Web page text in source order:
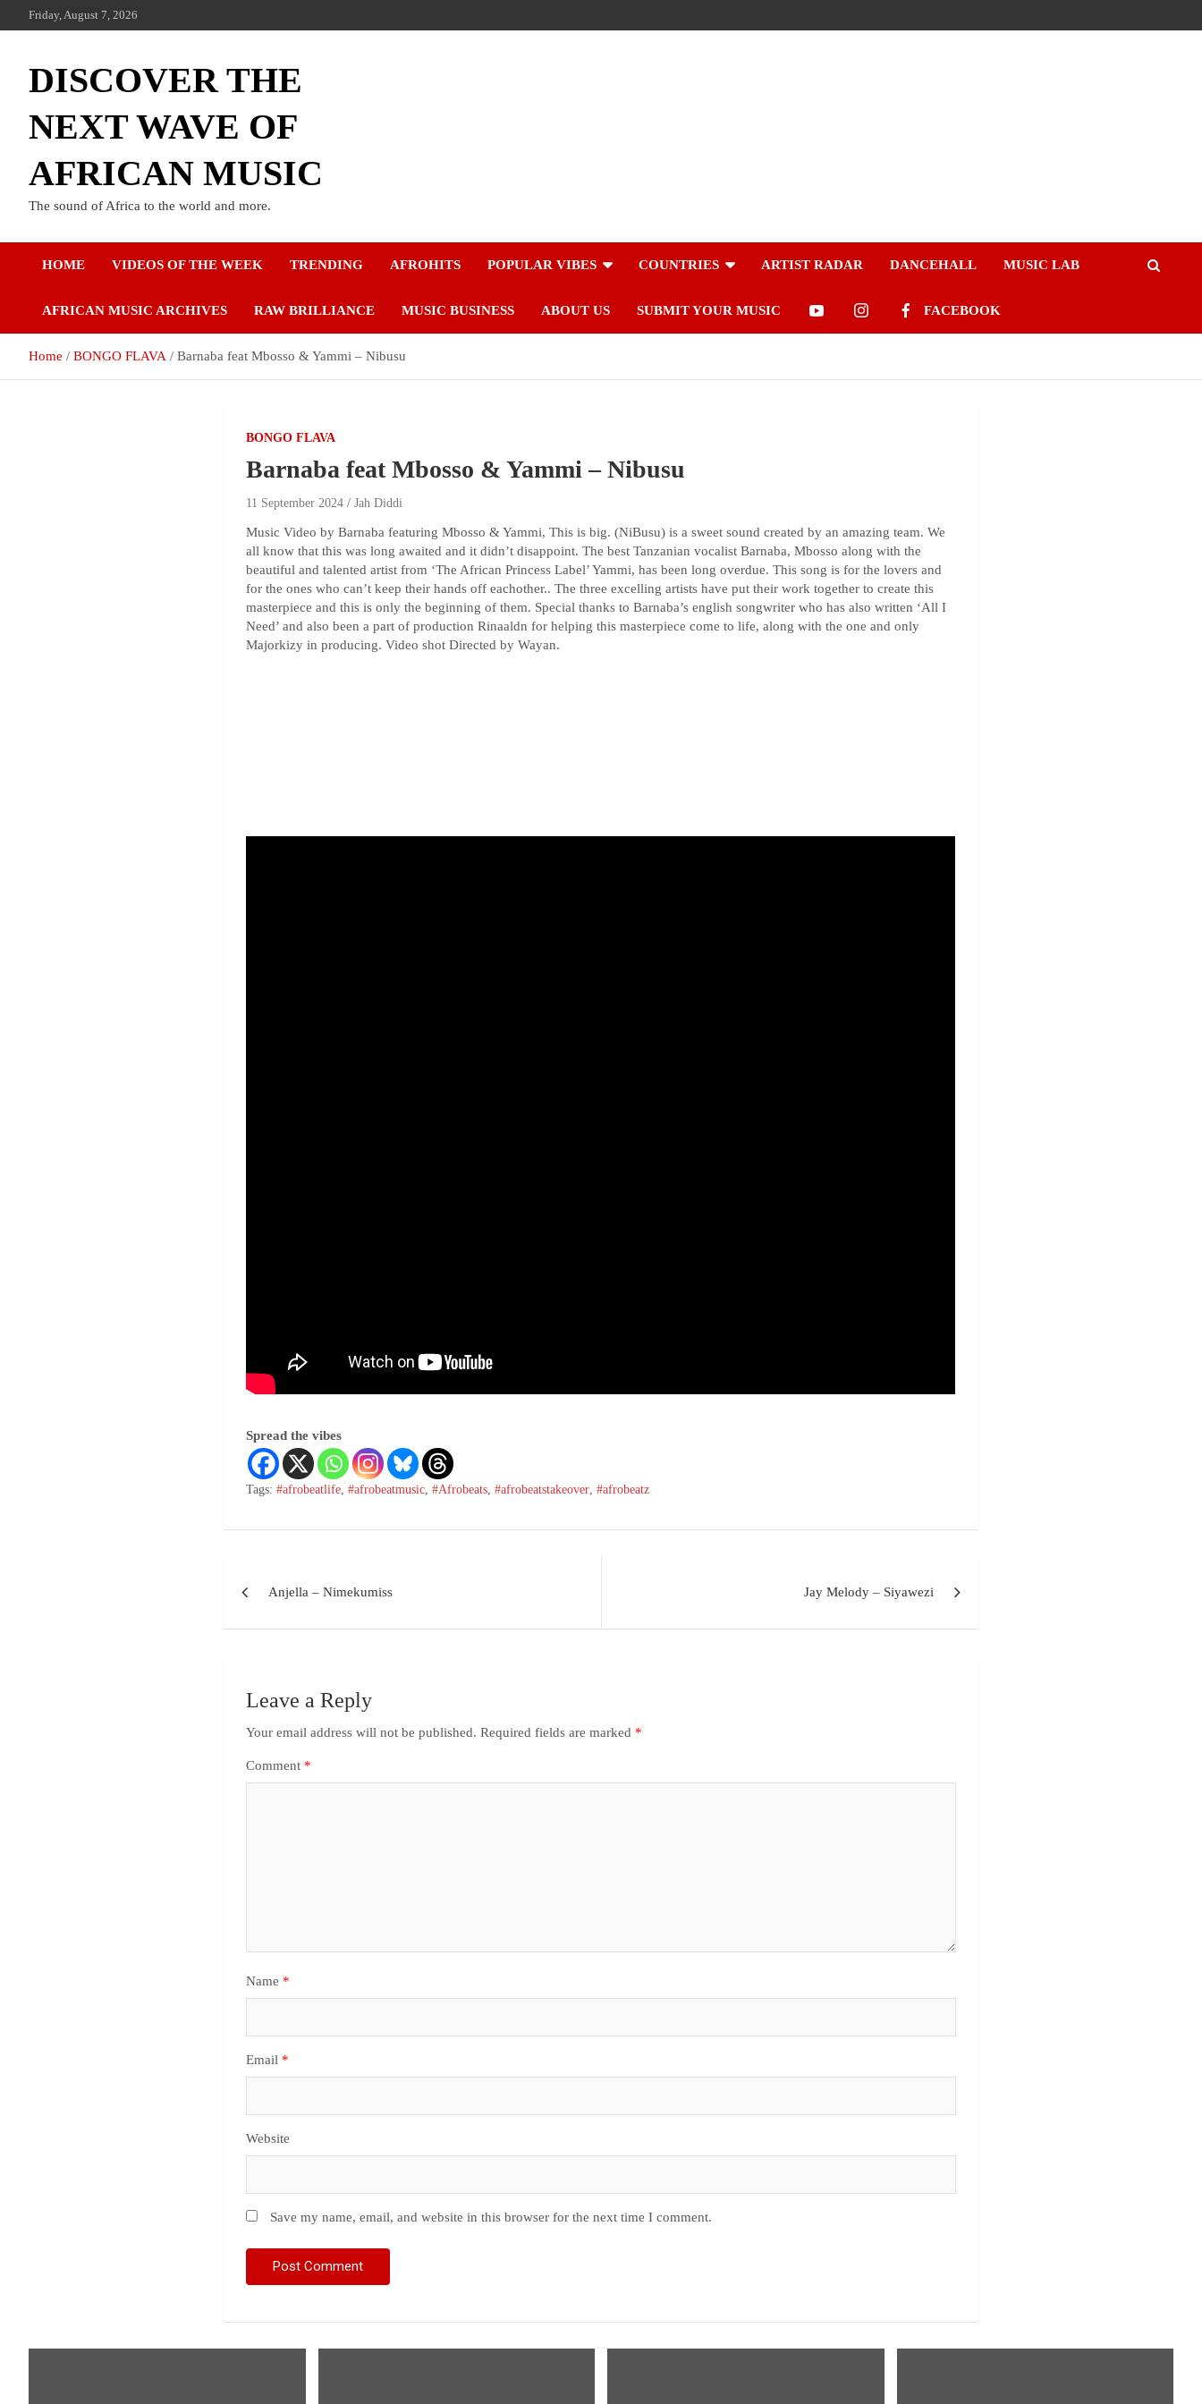
Friday, August 7, 2026
DISCOVER THE
NEXT WAVE OF
AFRICAN MUSIC
The sound of Africa to the world and more.
HOME VIDEOS OF THE WEEK TRENDING AFROHITS POPULAR VIBES COUNTRIES ARTIST RADAR DANCEHALL MUSIC LAB
AFRICAN MUSIC ARCHIVES RAW BRILLIANCE MUSIC BUSINESS ABOUT US SUBMIT YOUR MUSIC FACEBOOK
Home BONGO FLAVA Barnaba feat Mbosso & Yammi – Nibusu
BONGO FLAVA
Barnaba feat Mbosso & Yammi – Nibusu
11 September 2024 Jah Diddi
Music Video by Barnaba featuring Mbosso & Yammi, This is big. (NiBusu) is a sweet sound created by an amazing team. We
all know that this was long awaited and it didn’t disappoint. The best Tanzanian vocalist Barnaba, Mbosso along with the
beautiful and talented artist from ‘The African Princess Label’ Yammi, has been long overdue. This song is for the lovers and
for the ones who can’t keep their hands off eachother.. The three excelling artists have put their work together to create this
masterpiece and this is only the beginning of them. Special thanks to Barnaba’s english songwriter who has also written ‘All I
Need’ and also been a part of production Rinaaldn for helping this masterpiece come to life, along with the one and only
Majorkizy in producing. Video shot Directed by Wayan.
Spread the vibes
Tags: #afrobeatlife,#afrobeatmusic,#Afrobeats,#afrobeatstakeover,#afrobeatz
Anjella – Nimekumiss Jay Melody – Siyawezi
Leave a Reply
Your email address will not be published. Required fields are marked *
Comment *
Name *
Email *
Website
Save my name, email, and website in this browser for the next time I comment.